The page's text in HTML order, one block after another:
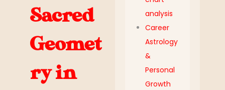
Sacred
Geomet
ry in
analysis
Career
Astrology
&
Personal
Growth